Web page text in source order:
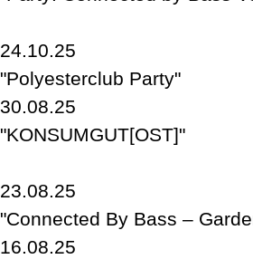
24.10.25
"Polyesterclub Party"
30.08.25
"KONSUMGUT[OST]"
23.08.25
"Connected By Bass –
16.08.25